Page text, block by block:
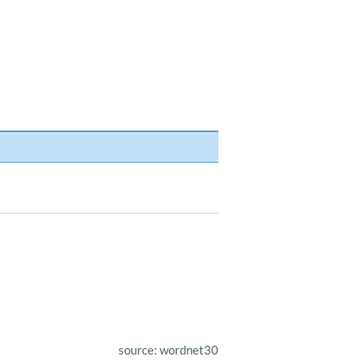
source: wordnet30